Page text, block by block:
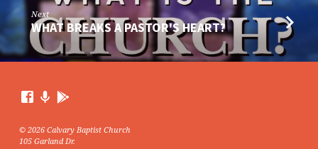
Next
WHAT BREAKS A PASTOR'S HEART?
© 2026 Calvary Baptist Church
105 Garland Dr.